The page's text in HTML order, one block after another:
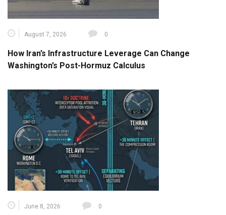
August 7, 2026 0
How Iran’s Infrastructure Leverage Can Change
Washington’s Post-Hormuz Calculus
June 8, 2026 0